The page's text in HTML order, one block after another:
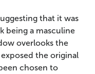
that it was
being a masculine
overlooks the
the original
chosen to